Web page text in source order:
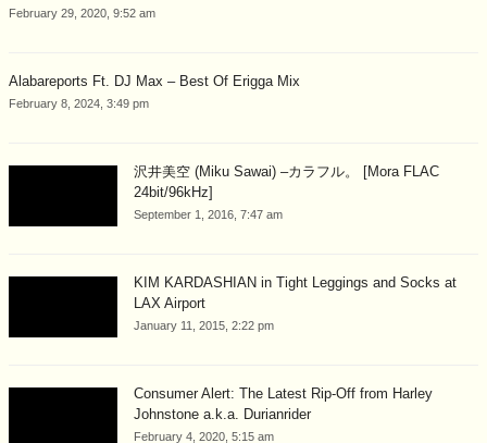
February 29, 2020, 9:52 am
Alabareports Ft. DJ Max – Best Of Erigga Mix
February 8, 2024, 3:49 pm
沢井美空 (Miku Sawai) –カラフル。 [Mora FLAC
24bit/96kHz]
September 1, 2016, 7:47 am
KIM KARDASHIAN in Tight Leggings and Socks at
LAX Airport
January 11, 2015, 2:22 pm
Consumer Alert: The Latest Rip-Off from Harley
Johnstone a.k.a. Durianrider
February 4, 2020, 5:15 am